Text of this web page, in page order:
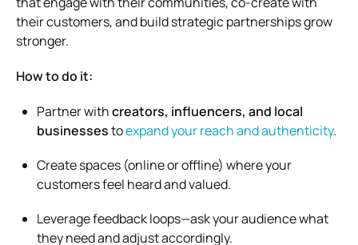
their customers, and build strategic partnerships grow
stronger.
How to do it:
Partner withcreators, influencers, and local
businessestoexpand your reach and authenticity.
Create spaces (online or offline) where your
customers feel heard and valued.
Leverage feedback loops—ask your audience what
they need and adjust accordingly.